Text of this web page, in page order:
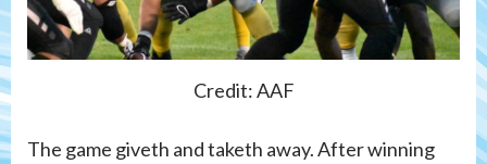
Credit: AAF
The game giveth and taketh away. After winning